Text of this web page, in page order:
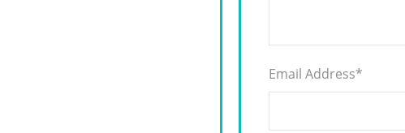
Email Address*